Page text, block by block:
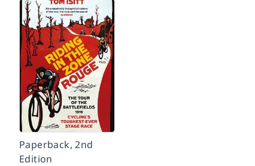
Paperback, 2nd
Edition